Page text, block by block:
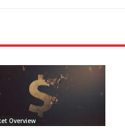
Overview